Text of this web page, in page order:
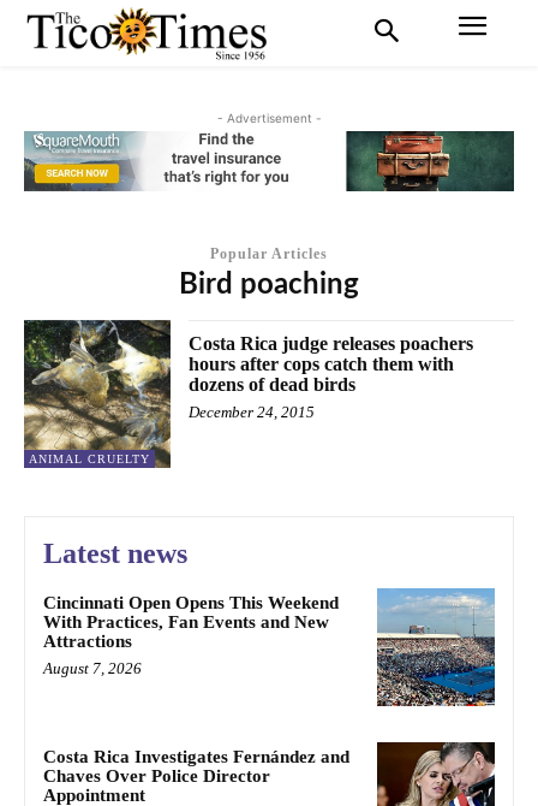
- Advertisement -
Popular Articles
Bird poaching
ANIMAL CRUELTY
Costa Rica judge releases poachers
hours after cops catch them with
dozens of dead birds
December 24, 2015
Latest news
Cincinnati Open Opens This Weekend
With Practices, Fan Events and New
Attractions
August 7, 2026
Costa Rica Investigates Fernández and
Chaves Over Police Director
Appointment